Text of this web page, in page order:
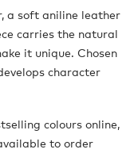
a soft aniline leather
carries the natural
it unique. Chosen
character
colours online,
to order